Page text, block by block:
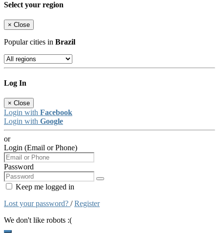
Select your region
× Close
Popular cities in Brazil
Log In
× Close
Login with Facebook
Login with Google
or
Login (Email or Phone)
Password
Keep me logged in
Lost your password? /Register
We don't like robots :(